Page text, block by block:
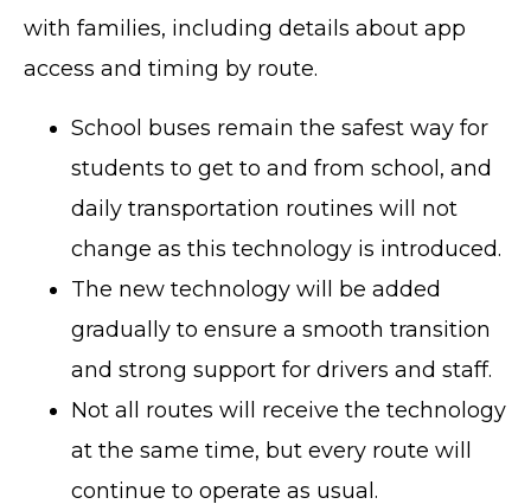
with families, including details about app
access and timing by route.
School buses remain the safest way for
students to get to and from school, and
daily transportation routines will not
change as this technology is introduced.
The new technology will be added
gradually to ensure a smooth transition
and strong support for drivers and staff.
Not all routes will receive the technology
at the same time, but every route will
continue to operate as usual.